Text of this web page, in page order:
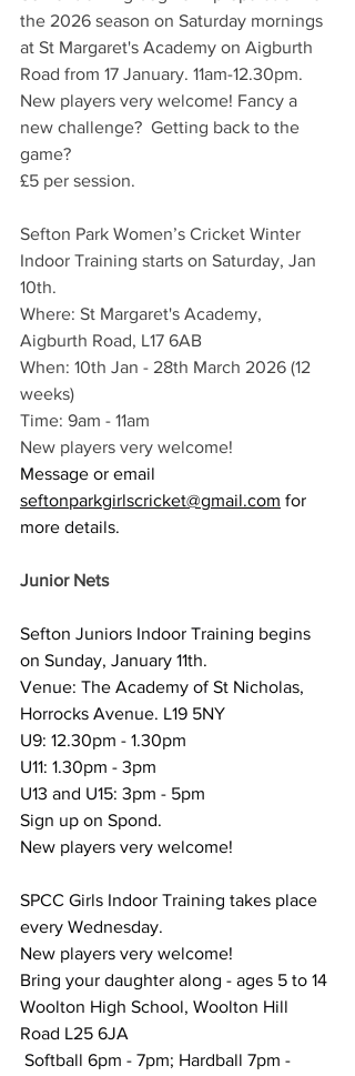
the 2026 season on Saturday mornings
at St Margaret's Academy on Aigburth
Road from 17 January. 11am-12.30pm.
New players very welcome! Fancy a
new challenge?  Getting back to the
game?
£5 per session.
Sefton Park Women’s Cricket Winter
Indoor Training starts on Saturday, Jan
10th.
Where: St Margaret's Academy,
Aigburth Road, L17 6AB
When: 10th Jan - 28th March 2026 (12
weeks)
Time: 9am - 11am
New players very welcome!
Message or email
seftonparkgirlscricket@gmail.com for
more details.
Junior Nets
Sefton Juniors Indoor Training begins
on Sunday, January 11th.
Venue: The Academy of St Nicholas,
Horrocks Avenue. L19 5NY
U9: 12.30pm - 1.30pm
U11: 1.30pm - 3pm
U13 and U15: 3pm - 5pm
Sign up on Spond.
New players very welcome!
SPCC Girls Indoor Training takes place
every Wednesday.
New players very welcome!
Bring your daughter along - ages 5 to 14
Woolton High School, Woolton Hill
Road L25 6JA
Softball 6pm - 7pm; Hardball 7pm -